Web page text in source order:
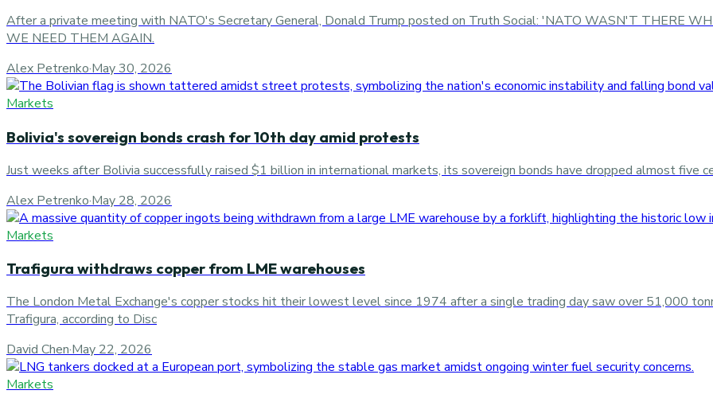
After a private meeting with NATO's Secretary General, Donald Trump posted on Truth Social: 'NATO WASN'T THERE
WE NEED THEM AGAIN.
Alex Petrenko·May 30, 2026
Markets
Bolivia's sovereign bonds crash for 10th day amid protests
Just weeks after Bolivia successfully raised $1 billion in international markets, its sovereign bonds have dropped almost
Alex Petrenko·May 28, 2026
Markets
Trafigura withdraws copper from LME warehouses
The London Metal Exchange's copper stocks hit their lowest level since 1974 after a single trading day saw over 51,000
Trafigura, according to Disc
David Chen·May 22, 2026
Markets